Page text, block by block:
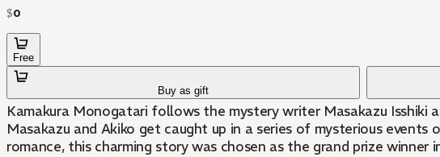
$0
Free
Buy as gift
Kamakura Monogatari follows the mystery writer Masakazu Isshiki
Masakazu and Akiko get caught up in a series of mysterious
romance, this charming story was chosen as the grand prize